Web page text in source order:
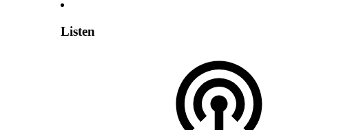
Listen